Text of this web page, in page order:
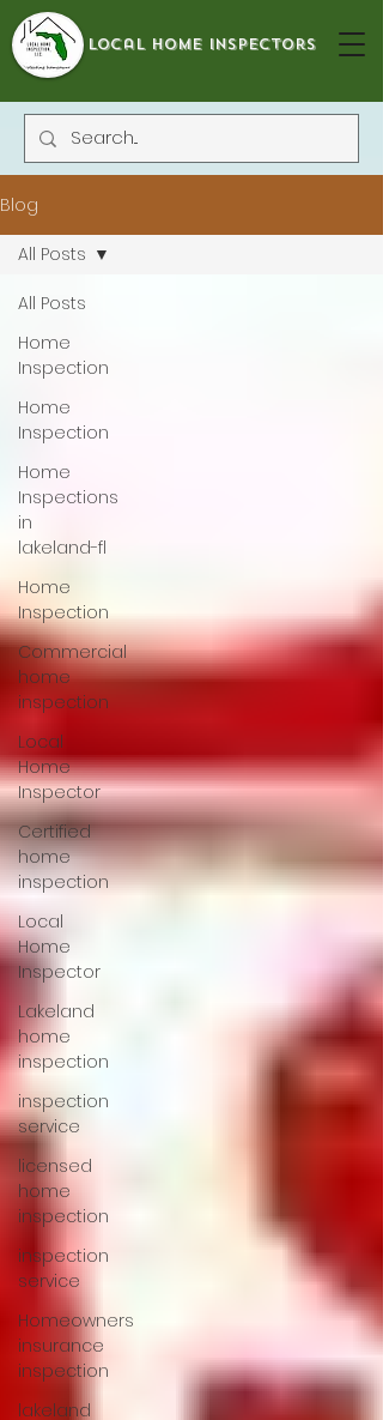
local home inspectors
Blog
All Posts
Home
Inspection
Home
Inspection
Home
Inspections
in
lakeland-fl
Home
Inspection
Commercial
home
inspection
Local
Home
Inspector
Certified
home
inspection
Local
Home
Inspector
Lakeland
home
inspection
inspection
service
licensed
home
inspection
inspection
service
Homeowners
insurance
inspection
lakeland
All Posts